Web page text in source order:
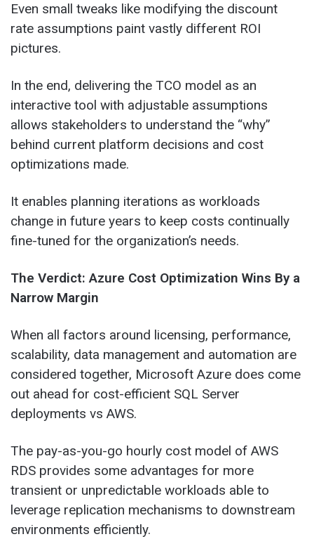
Even small tweaks like modifying the discount
rate assumptions paint vastly different ROI
pictures.
In the end, delivering the TCO model as an
interactive tool with adjustable assumptions
allows stakeholders to understand the “why”
behind current platform decisions and cost
optimizations made.
It enables planning iterations as workloads
change in future years to keep costs continually
fine-tuned for the organization’s needs.
The Verdict: Azure Cost Optimization Wins By a
Narrow Margin
When all factors around licensing, performance,
scalability, data management and automation are
considered together, Microsoft Azure does come
out ahead for cost-efficient SQL Server
deployments vs AWS.
The pay-as-you-go hourly cost model of AWS
RDS provides some advantages for more
transient or unpredictable workloads able to
leverage replication mechanisms to downstream
environments efficiently.